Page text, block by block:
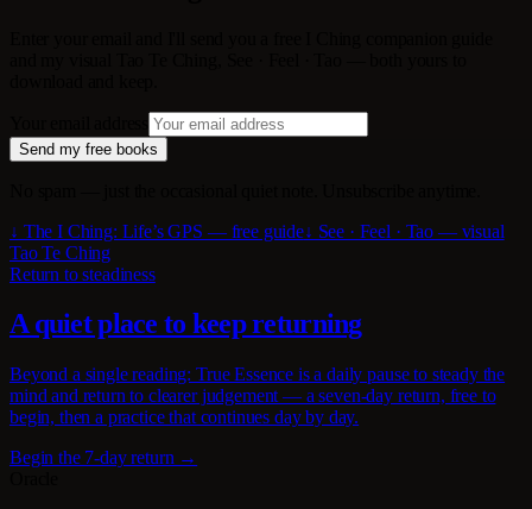
Send my free books
↓ The I Ching: Life’s GPS — free guide↓ See · Feel · Tao — visual
Tao Te Ching
Return to steadiness
A quiet place to keep returning
Beyond a single reading: True Essence is a daily pause to steady the
mind and return to clearer judgement — a seven-day return, free to
begin, then a practice that continues day by day.
Begin the 7-day return →